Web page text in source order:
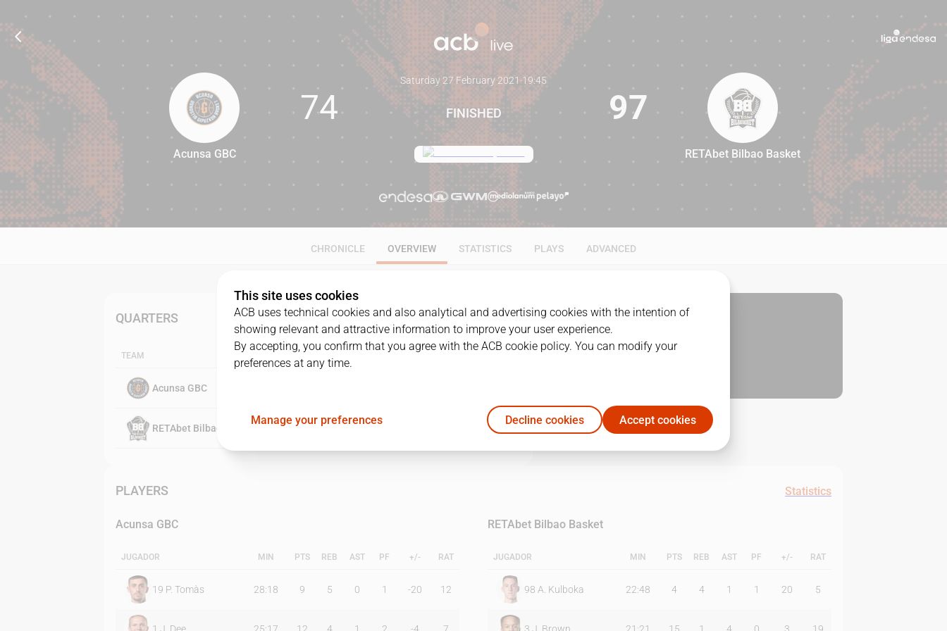
74 97
Acunsa GBC
74
Saturday 27 February 2021 ·19:45
FINISHED 97
RETAbet Bilbao Basket
CHRONICLE OVERVIEW STATISTICS PLAYS ADVANCED
QUARTERS
TEAM
Acunsa GBC
RETAbet Bilbao Basket 31
PLAYERS Statistics
Acunsa GBC
JUGADOR MIN PTS REB AST PF +/- RAT
19 P. Tomàs 28:18 9 5 0 1 -20 12
RETAbet Bilbao Basket
JUGADOR MIN PTS REB AST PF +/- RAT
98 A. Kulboka 22:48 4 4 1 1 20 5
This site uses cookies
ACB uses technical cookies and also analytical and advertising cookies with the intention of
showing relevant and attractive information to improve your user experience.
By accepting, you confirm that you agree with the ACB cookie policy. You can modify your
preferences at any time.
Manage your preferences Decline cookies Accept cookies